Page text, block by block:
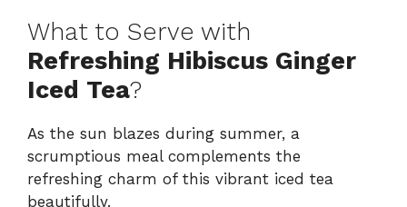
What to Serve with
Refreshing Hibiscus Ginger
Iced Tea?
As the sun blazes during summer, a
scrumptious meal complements the
refreshing charm of this vibrant iced tea
beautifully.